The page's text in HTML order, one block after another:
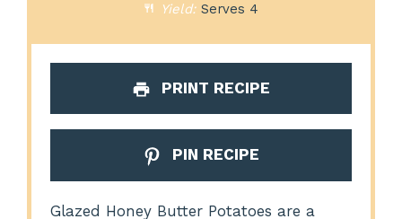
Yield: Serves 4
PRINT RECIPE
PIN RECIPE
Glazed Honey Butter Potatoes are a